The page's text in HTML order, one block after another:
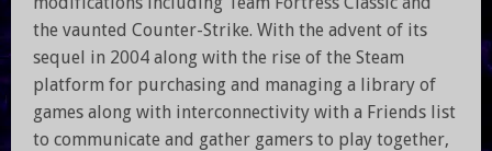
the vaunted Counter-Strike. With the advent of its
sequel in 2004 along with the rise of the Steam
platform for purchasing and managing a library of
games along with interconnectivity with a Friends list
to communicate and gather gamers to play together,